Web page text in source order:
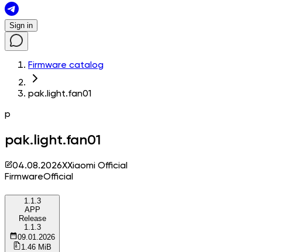
Sign in
Firmware catalog
pak.light.fan01
p
pak.light.fan01
04.08.2026XXiaomi Official
FirmwareOfficial
1.1.3
APP
Release
1.1.3
09.01.2026
1.46 MiB